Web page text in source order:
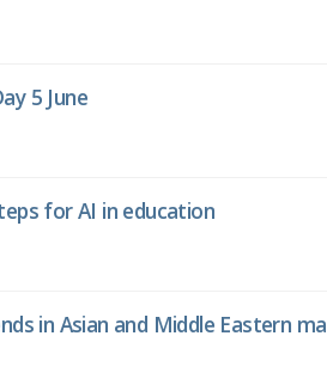
5 June
for AI in education
in Asian and Middle Eastern